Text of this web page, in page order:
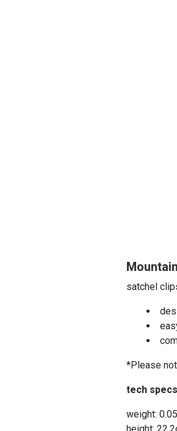
satchel
*Please
tech
weight: